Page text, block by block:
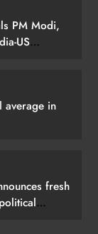
PM Modi,
US
average in
fresh